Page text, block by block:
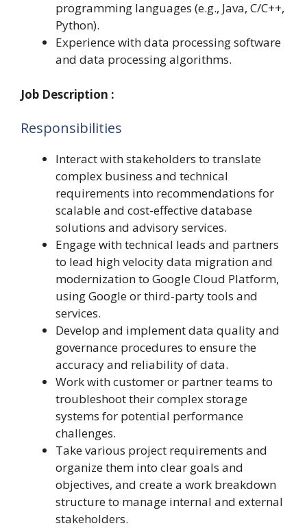
programming languages (e.g., Java, C/C++,
Python).
Experience with data processing software
and data processing algorithms.
Job Description :
Responsibilities
Interact with stakeholders to translate
complex business and technical
requirements into recommendations for
scalable and cost-effective database
solutions and advisory services.
Engage with technical leads and partners
to lead high velocity data migration and
modernization to Google Cloud Platform,
using Google or third-party tools and
services.
Develop and implement data quality and
governance procedures to ensure the
accuracy and reliability of data.
Work with customer or partner teams to
troubleshoot their complex storage
systems for potential performance
challenges.
Take various project requirements and
organize them into clear goals and
objectives, and create a work breakdown
structure to manage internal and external
stakeholders.